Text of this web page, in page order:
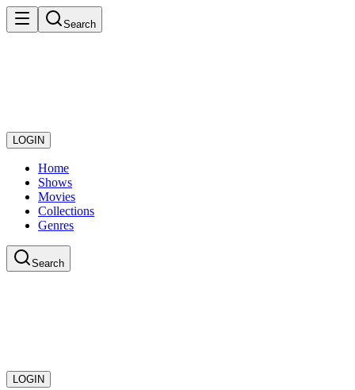
Search
LOGIN
Home
Shows
Movies
Collections
Genres
Search
LOGIN